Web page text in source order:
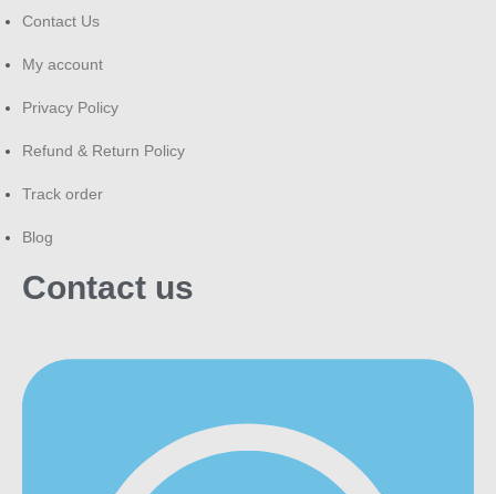
Contact Us
My account
Privacy Policy
Refund & Return Policy
Track order
Blog
Contact us